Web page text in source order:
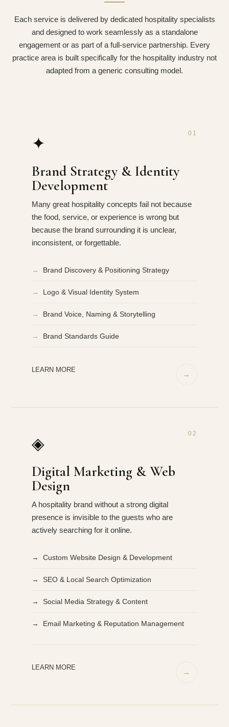
Each service is delivered by dedicated hospitality specialists
and designed to work seamlessly as a standalone
engagement or as part of a full-service partnership. Every
practice area is built specifically for the hospitality industry not
adapted from a generic consulting model.
01
✦
Brand Strategy & Identity
Development
Many great hospitality concepts fail not because
the food, service, or experience is wrong but
because the brand surrounding it is unclear,
inconsistent, or forgettable.
→ Brand Discovery & Positioning Strategy
→ Logo & Visual Identity System
→ Brand Voice, Naming & Storytelling
→ Brand Standards Guide
LEARN MORE
→
02
◈
Digital Marketing & Web
Design
A hospitality brand without a strong digital
presence is invisible to the guests who are
actively searching for it online.
→ Custom Website Design & Development
→ SEO & Local Search Optimization
→ Social Media Strategy & Content
→ Email Marketing & Reputation Management
LEARN MORE
→